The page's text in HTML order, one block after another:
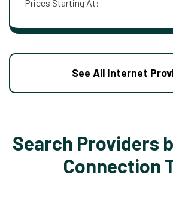
Prices Starting At:
See All Internet
Search Providers
Connection